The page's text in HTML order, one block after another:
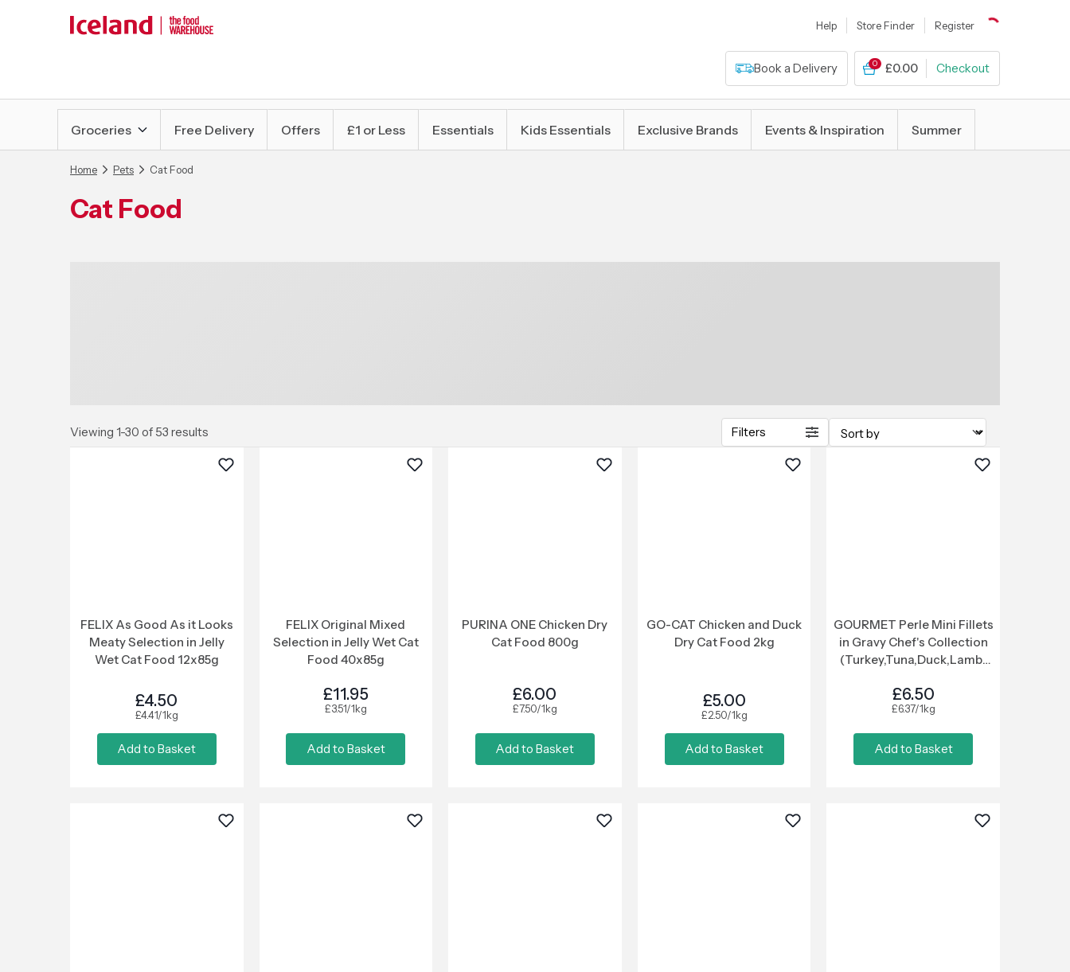
Help Store Finder Register
Book a Delivery 0 £0.00 Checkout
Groceries Free Delivery Offers £1 or Less Essentials Kids Essentials Exclusive Brands Events & Inspiration Summer
Home Pets Cat Food
Cat Food
Viewing 1-30 of 53 results Filters
FELIX As Good As it Looks
Meaty Selection in Jelly
Wet Cat Food 12x85g
£4.50
£4.41/1kg
Add to Basket
FELIX Original Mixed
Selection in Jelly Wet Cat
Food 40x85g
£11.95
£3.51/1kg
Add to Basket
PURINA ONE Chicken Dry
Cat Food 800g
£6.00
£7.50/1kg
Add to Basket
GO-CAT Chicken and Duck
Dry Cat Food 2kg
£5.00
£2.50/1kg
Add to Basket
GOURMET Perle Mini Fillets
in Gravy Chef's Collection
(Turkey,Tuna,Duck,Lamb)
£6.50
£6.37/1kg
Add to Basket